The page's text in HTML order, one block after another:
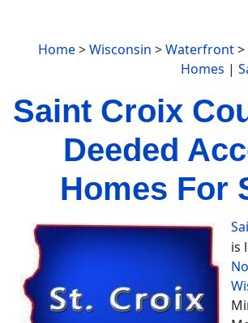
Home>Wisconsin >Waterfront>
Homes |
Saint Croix
Deeded
Homes For
is